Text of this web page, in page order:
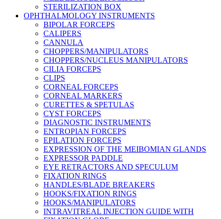
STERILIZATION BOX
OPHTHALMOLOGY INSTRUMENTS
BIPOLAR FORCEPS
CALIPERS
CANNULA
CHOPPERS/MANIPULATORS
CHOPPERS/NUCLEUS MANIPULATORS
CILIA FORCEPS
CLIPS
CORNEAL FORCEPS
CORNEAL MARKERS
CURETTES & SPETULAS
CYST FORCEPS
DIAGNOSTIC INSTRUMENTS
ENTROPIAN FORCEPS
EPILATION FORCEPS
EXPRESSION OF THE MEIBOMIAN GLANDS
EXPRESSOR PADDLE
EYE RETRACTORS AND SPECULUM
FIXATION RINGS
HANDLES/BLADE BREAKERS
HOOKS/FIXATION RINGS
HOOKS/MANIPULATORS
INTRAVITREAL INJECTION GUIDE WITH